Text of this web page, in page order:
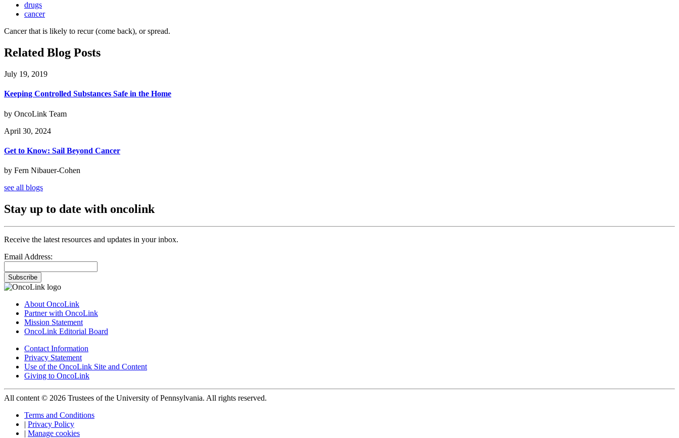
drugs
cancer
Cancer that is likely to recur (come back), or spread.
Related Blog Posts
July 19, 2019
Keeping Controlled Substances Safe in the Home
by OncoLink Team
April 30, 2024
Get to Know: Sail Beyond Cancer
by Fern Nibauer-Cohen
see all blogs
Stay up to date with oncolink
Receive the latest resources and updates in your inbox.
Email Address:
Subscribe
About OncoLink
Partner with OncoLink
Mission Statement
OncoLink Editorial Board
Contact Information
Privacy Statement
Use of the OncoLink Site and Content
Giving to OncoLink
All content © 2026 Trustees of the University of Pennsylvania. All rights reserved.
Terms and Conditions
| Privacy Policy
| Manage cookies